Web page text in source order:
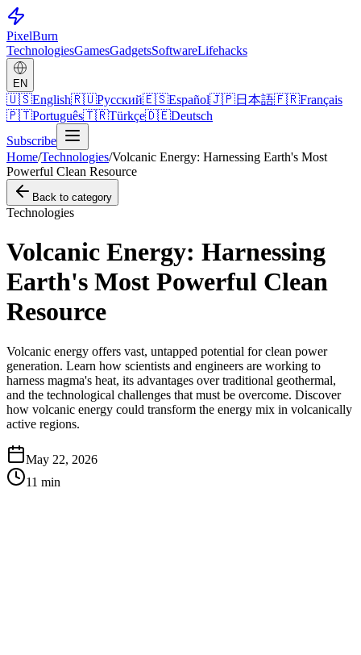
PixelBurn
TechnologiesGamesGadgetsSoftwareLifehacks
EN
🇺🇸English🇷🇺Русский🇪🇸Español🇯🇵日本語🇫🇷Français
🇵🇹Português🇹🇷Türkçe🇩🇪Deutsch
Subscribe
Home/Technologies/Volcanic Energy: Harnessing Earth's Most
Powerful Clean Resource
Back to category
Technologies
Volcanic Energy: Harnessing
Earth's Most Powerful Clean
Resource
Volcanic energy offers vast, untapped potential for clean power
generation. Learn how scientists and engineers are working to
harness magma's heat, its advantages over traditional geothermal,
and the technological challenges that must be overcome. Discover
how volcanic energy could transform the energy mix in volcanically
active regions.
May 22, 2026
11 min